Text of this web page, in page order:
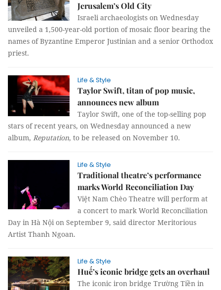
Jerusalem’s Old City
Israeli archaeologists on Wednesday
unveiled a 1,500-year-old portion of mosaic floor bearing the
names of Byzantine Emperor Justinian and a senior Orthodox
priest.
Life & Style
Taylor Swift, titan of pop music,
announces new album
Taylor Swift, one of the top-selling pop
stars of recent years, on Wednesday announced a new
album, Reputation, to be released on November 10.
Life & Style
Traditional theatre’s performance
marks World Reconciliation Day
Việt Nam Chèo Theatre will perform at
a concert to mark World Reconciliation
Day in Hà Nội on September 9, said director Meritorious
Artist Thanh Ngoan.
Life & Style
Huế’s iconic bridge gets an overhaul
The iconic iron bridge Trường Tiền in